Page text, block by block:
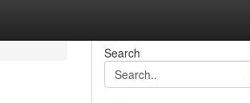
Search